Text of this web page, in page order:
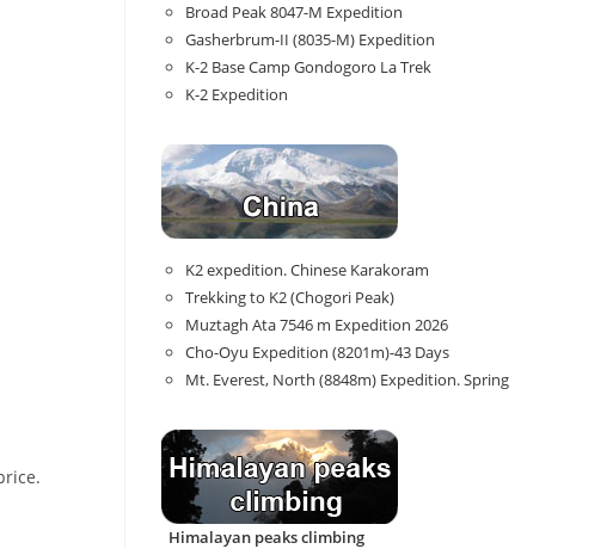
Broad Peak 8047-M Expedition
Gasherbrum-II (8035-M) Expedition
K-2 Base Camp Gondogoro La Trek
K-2 Expedition
K2 expedition. Chinese Karakoram
Trekking to K2 (Chogori Peak)
Muztagh Ata 7546 m Expedition 2026
Cho-Oyu Expedition (8201m)-43 Days
Mt. Everest, North (8848m) Expedition. Spring
Himalayan peaks climbing